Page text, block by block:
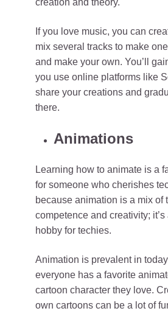
creation and theory.
If you love music, you can
mix several tracks to make
and make your own. You’ll
you use online platforms like
share your creations and
there.
Animations
Learning how to animate is a
for someone who cherishes
because animation is a mix of
competence and creativity;
hobby for techies.
Animation is prevalent in
everyone has a favorite
cartoon character they love.
own cartoons can be a lot of